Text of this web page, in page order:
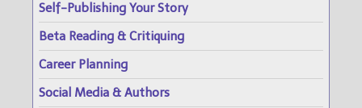
Self-Publishing Your Story
Beta Reading & Critiquing
Career Planning
Social Media & Authors